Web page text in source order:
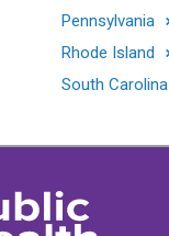
Pennsylvania
Rhode Island
South Carolina